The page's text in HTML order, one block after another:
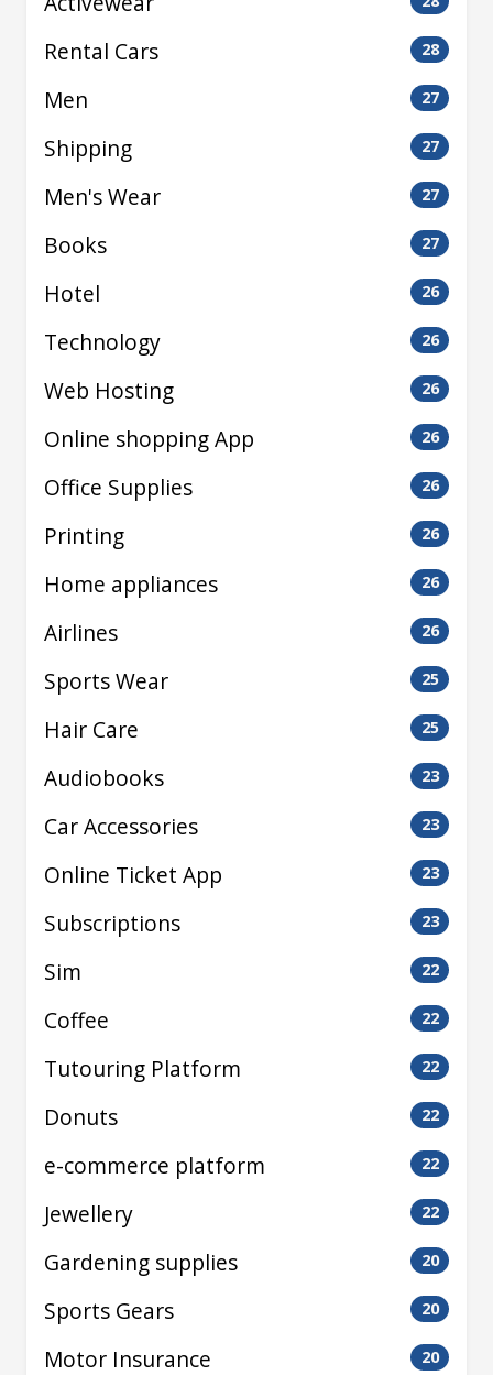
Rental Cars 28
Men 27
Shipping 27
Men's Wear 27
Books 27
Hotel 26
Technology 26
Web Hosting 26
Online shopping App 26
Office Supplies 26
Printing 26
Home appliances 26
Airlines 26
Sports Wear 25
Hair Care 25
Audiobooks 23
Car Accessories 23
Online Ticket App 23
Subscriptions 23
Sim 22
Coffee 22
Tutouring Platform 22
Donuts 22
e-commerce platform 22
Jewellery 22
Gardening supplies 20
Sports Gears 20
Motor Insurance 20